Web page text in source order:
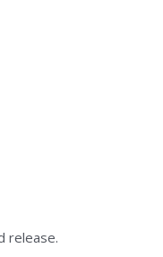
release.